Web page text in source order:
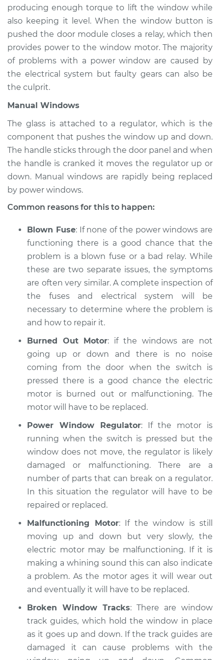
Range Rover Sport
V8-5.0L Turbo
Service type Windows Inspection
Estimate $94.99
Shop/Dealer Price
2012 Land Rover
Range Rover Sport
V8-5.0L
Service type Windows Inspection
Estimate $94.99
Shop/Dealer Price $112.48-$125.60
2018 Land Rover
Range Rover Sport
V6-3.0L Turbo
Service type
Estimate $94.99
Shop/Dealer Price $105.02- $112.55
2009 Land Rover
Range Rover Sport
Service type Windows Inspection
Estimate $94.99
Shop/Dealer Price
2021 Land Rover
Range Rover Sport
L6-3.0L Turbo Hybrid
Windows Inspection
Estimate $99.99
Shop/Dealer Price $109.87-$117.28
producing enough torque to lift the window while
also keeping it level. When the window button is
pushed the door module closes a relay, which then
provides power to the window motor. The majority
of problems with a power window are caused by
the electrical system but faulty gears can also be
the culprit.
Manual Windows
The glass is attached to a regulator, which is the
component that pushes the window up and down.
The handle sticks through the door panel and when
the handle is cranked it moves the regulator up or
down. Manual windows are rapidly being replaced
by power windows.
Common reasons for this to happen:
Blown Fuse: If none of the power windows are
functioning there is a good chance that the
problem is a blown fuse or a bad relay. While
these are two separate issues, the symptoms
are often very similar. A complete inspection of
the fuses and electrical system will be
necessary to determine where the problem is
and how to repair it.
Burned Out Motor: if the windows are not
going up or down and there is no noise
coming from the door when the switch is
pressed there is a good chance the electric
motor is burned out or malfunctioning. The
motor will have to be replaced.
Power Window Regulator: If the motor is
running when the switch is pressed but the
window does not move, the regulator is likely
damaged or malfunctioning. There are a
number of parts that can break on a regulator.
In this situation the regulator will have to be
repaired or replaced.
Malfunctioning Motor: If the window is still
moving up and down but very slowly, the
electric motor may be malfunctioning. If it is
making a whining sound this can also indicate
a problem. As the motor ages it will wear out
and eventually it will have to be replaced.
Broken Window Tracks: There are window
track guides, which hold the window in place
as it goes up and down. If the track guides are
damaged it can cause problems with the